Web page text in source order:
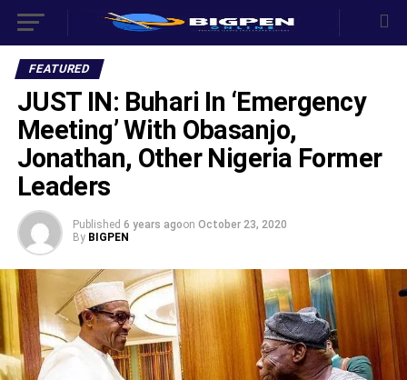
FEATURED
JUST IN: Buhari In ‘Emergency
Meeting’ With Obasanjo,
Jonathan, Other Nigeria Former
Leaders
Published 6 years agoon October 23, 2020
By BIGPEN